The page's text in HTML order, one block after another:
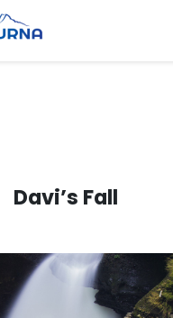
Davi’s Fall